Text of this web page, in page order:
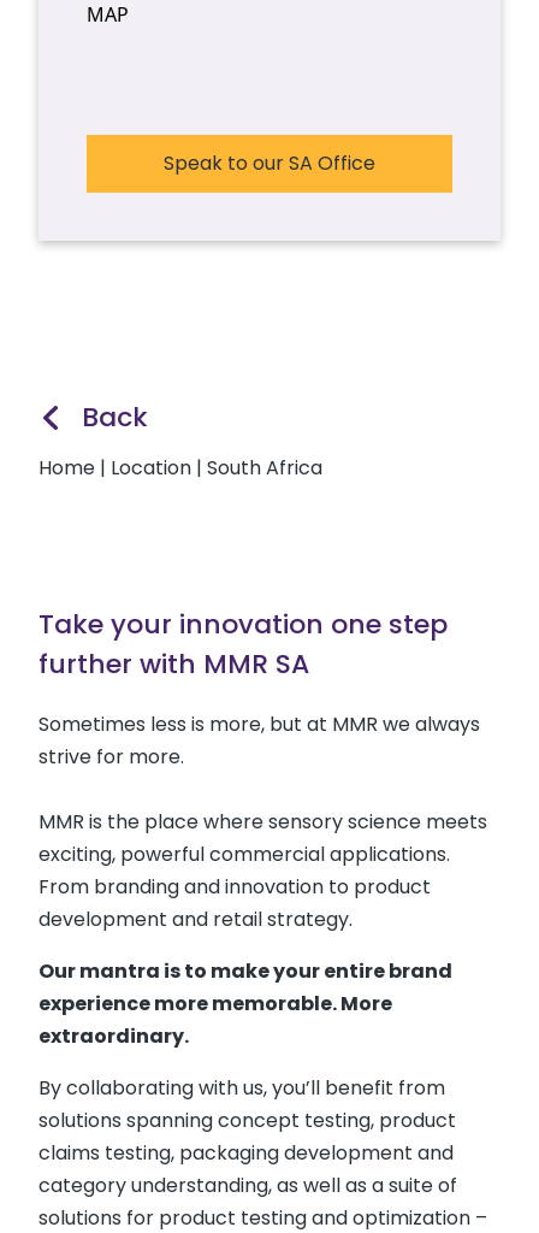
MAP
Speak to our SA Office
Back
Home | Location | South Africa
Take your innovation one step
further with MMR SA
Sometimes less is more, but at MMR we always
strive for more.
MMR is the place where sensory science meets
exciting, powerful commercial applications.
From branding and innovation to product
development and retail strategy.
Our mantra is to make your entire brand
experience more memorable. More
extraordinary.
By collaborating with us, you’ll benefit from
solutions spanning concept testing, product
claims testing, packaging development and
category understanding, as well as a suite of
solutions for product testing and optimization –